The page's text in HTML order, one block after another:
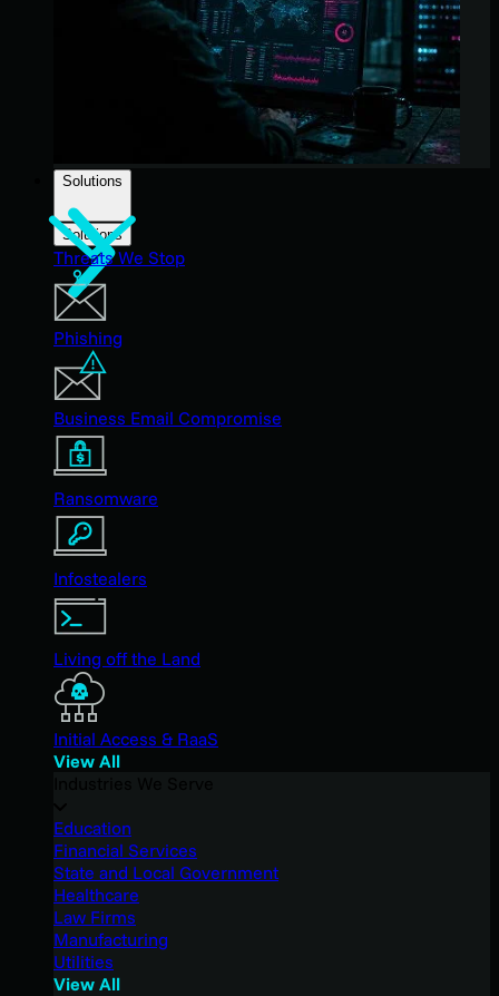
Solutions
Solutions
Threats We Stop
Phishing
Business Email Compromise
Ransomware
Infostealers
Living off the Land
Initial Access & RaaS
View All
Education
Financial Services
State and Local Government
Healthcare
Law Firms
Manufacturing
Utilities
View All